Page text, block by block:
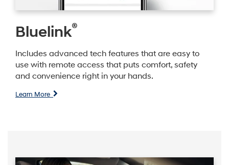
Bluelink®
Includes advanced tech features that are easy to
use with remote access that puts comfort, safety
and convenience right in your hands.
Learn More